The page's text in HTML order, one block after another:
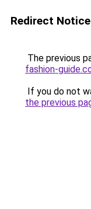
Redirect Notice
The previous
fashion-
If you do not
the previous